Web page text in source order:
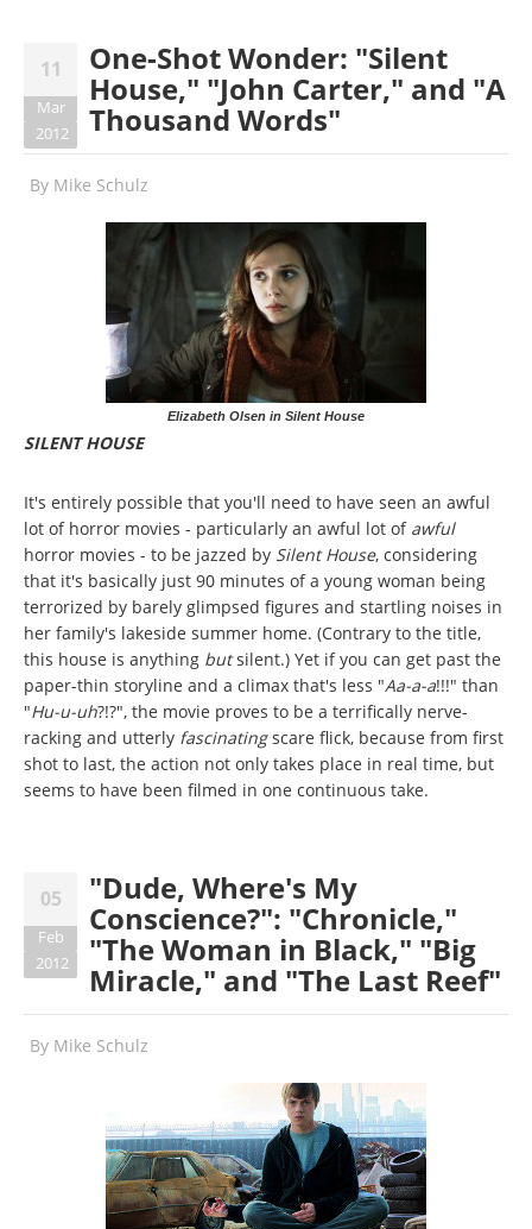
11
Mar
2012
One-Shot Wonder: "Silent
House," "John Carter," and "A
Thousand Words"
By Mike Schulz
Elizabeth Olsen in Silent House
SILENT HOUSE
It's entirely possible that you'll need to have seen an awful
lot of horror movies - particularly an awful lot of awful
horror movies - to be jazzed by Silent House, considering
that it's basically just 90 minutes of a young woman being
terrorized by barely glimpsed figures and startling noises in
her family's lakeside summer home. (Contrary to the title,
this house is anything butsilent.) Yet if you can get past the
paper-thin storyline and a climax that's less "Aa-a-a!!!" than
"Hu-u-uh?!?", the movie proves to be a terrifically nerve-
racking and utterly fascinatingscare flick, because from first
shot to last, the action not only takes place in real time, but
seems to have been filmed in one continuous take.
05
Feb
2012
"Dude, Where's My
Conscience?": "Chronicle,"
"The Woman in Black," "Big
Miracle," and "The Last Reef"
By Mike Schulz